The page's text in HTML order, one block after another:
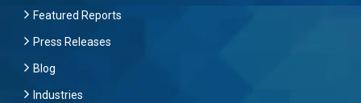
Featured Reports
Press Releases
Blog
Industries